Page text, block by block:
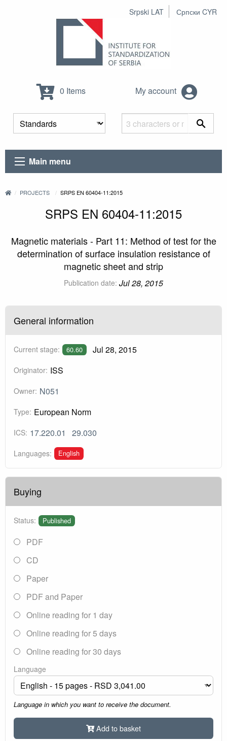
Srpski LAT Српски CYR
0 Items My account
Main menu
PROJECTS SRPS EN 60404-11:2015
SRPS EN 60404-11:2015
Magnetic materials - Part 11: Method of test for the
determination of surface insulation resistance of
magnetic sheet and strip
Publication date: Jul 28, 2015
General information
Current stage: 60.60 Jul 28, 2015
Originator: ISS
Owner: N051
Type: European Norm
ICS: 17.220.01 29.030
Languages: English
Buying
Status: Published
PDF
CD
Paper
PDF and Paper
Online reading for 1 day
Online reading for 5 days
Online reading for 30 days
Language
Language in which you want to receive the document.
Add to basket